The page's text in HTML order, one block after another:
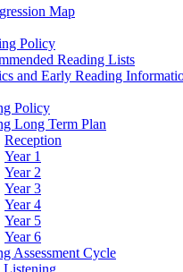
Map
Policy
Reading Lists
and Early Reading
Policy
Long Term Plan
Reception
Year 1
Year 2
Year 3
Year 4
Year 5
Year 6
Assessment Cycle
Listening